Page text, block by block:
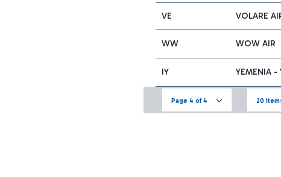
VE VOLARE
WW WOW AIR
IY YEMENIA -
Page 4 of 4 20